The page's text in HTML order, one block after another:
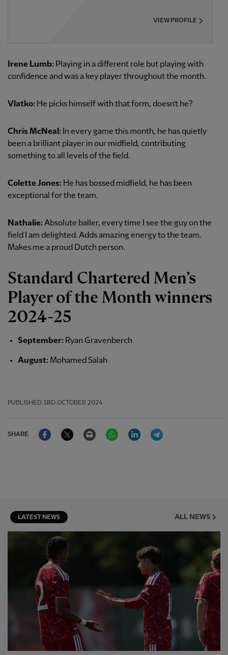
VIEW PROFILE
Irene Lumb: Playing in a different role but playing with
confidence and was a key player throughout the month.
Vlatko: He picks himself with that form, doesn’t he?
Chris McNeal: In every game this month, he has quietly
been a brilliant player in our midfield, contributing
something to all levels of the field.
Colette Jones: He has bossed midfield, he has been
exceptional for the team.
Nathalie:Absolute baller, every time I see the guy on the
field I am delighted. Adds amazing energy to the team.
Makes me a proud Dutch person.
Standard Chartered Men’s
Player of the Month winners
2024-25
September: Ryan Gravenberch
August: Mohamed Salah
PUBLISHED 3RD OCTOBER 2024
SHARE
FacebookTwitter Email WhatsAppLinkedIn
LATEST NEWS ALL NEWS